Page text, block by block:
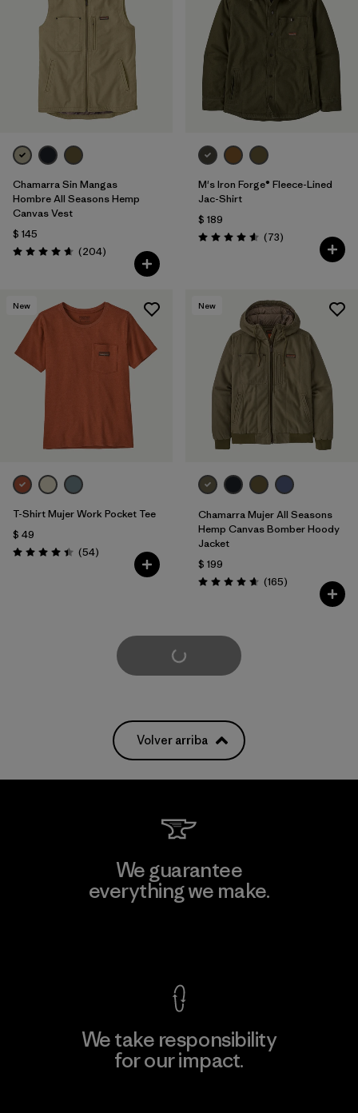
Chamarra Sin Mangas
Hombre All Seasons Hemp
Canvas Vest
$ 145
Valoración: 4.7 / 5
(204Comentarios
)
M's Iron Forge® Fleece-Lined
Jac-Shirt
$ 189
Valoración: 4.6 / 5
(73Comentarios
)
New
T-Shirt Mujer Work Pocket Tee
$ 49
Valoración: 4.4 / 5
(54Comentarios
)
New
Chamarra Mujer All Seasons
Hemp Canvas Bomber Hoody
Jacket
$ 199
Valoración: 4.6 / 5
(165Comentarios
)
Cargar Más
Volver arriba
We guarantee
everything we make.
We take responsibility
for our impact.